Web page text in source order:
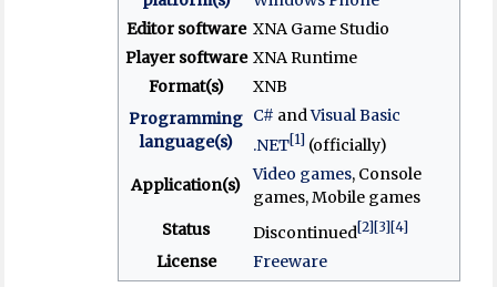
Editor software XNA Game Studio
Player software XNA Runtime
Format(s)
XNB
Programming
language(s)
C# andVisual Basic
.NET[1](officially)
Application(s)
Video games, Console
games, Mobile games
Status
Discontinued[2][3][4]
License Freeware